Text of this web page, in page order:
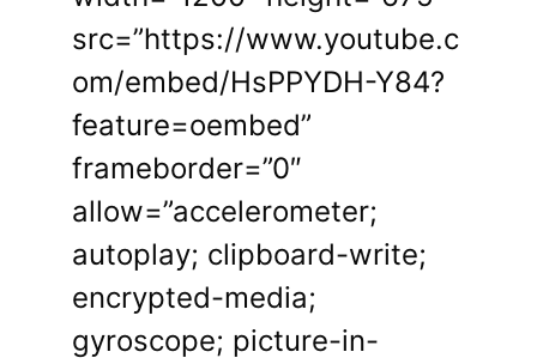
src=”https://www.youtube.c
om/embed/HsPPYDH-Y84?
feature=oembed”
frameborder=”0″
allow=”accelerometer;
autoplay; clipboard-write;
encrypted-media;
gyroscope; picture-in-